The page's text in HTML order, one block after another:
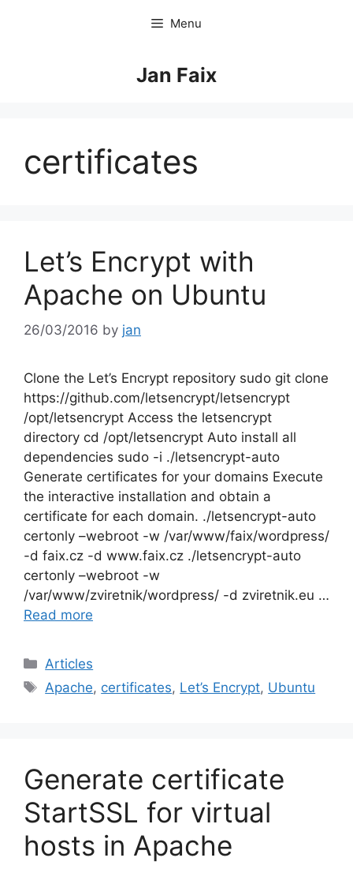
Menu
Jan Faix
certificates
Let’s Encrypt with
Apache on Ubuntu
26/03/2016 by jan
Clone the Let’s Encrypt repository sudo git clone
https://github.com/letsencrypt/letsencrypt
/opt/letsencrypt Access the letsencrypt
directory cd /opt/letsencrypt Auto install all
dependencies sudo -i ./letsencrypt-auto
Generate certificates for your domains Execute
the interactive installation and obtain a
certificate for each domain. ./letsencrypt-auto
certonly –webroot -w /var/www/faix/wordpress/
-d faix.cz -d www.faix.cz ./letsencrypt-auto
certonly –webroot -w
/var/www/zviretnik/wordpress/ -d zviretnik.eu …
Read more
Categories
Articles
Tags
Apache, certificates, Let’s Encrypt, Ubuntu
Generate certificate
StartSSL for virtual
hosts in Apache